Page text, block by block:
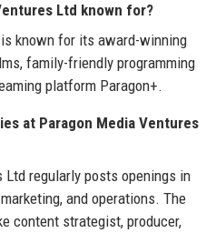
Ltd known for?
known for its award-winning
family-friendly programming
platform Paragon+.
at Paragon Media Ventures
Ltd regularly posts openings in
and operations. The
content strategist, producer,